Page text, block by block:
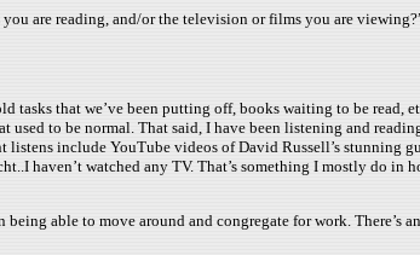
are reading, and/or the television or films you are
that we’ve been putting off, books waiting to be read,
to be normal. That said, I have been listening and
include YouTube videos of David Russell’s stunning
haven’t watched any TV. That’s something I mostly do in
able to move around and congregate for work. There’s